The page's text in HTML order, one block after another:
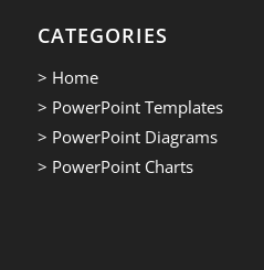
CATEGORIES
> Home
> PowerPoint Templates
> PowerPoint Diagrams
> PowerPoint Charts